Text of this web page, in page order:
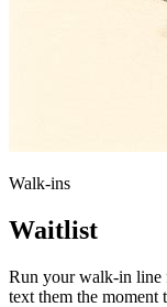
Walk-ins
Waitlist
Run your walk-in line
text them the moment